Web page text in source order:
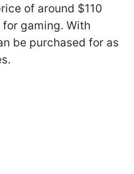
of around $110
gaming. With
be purchased for as